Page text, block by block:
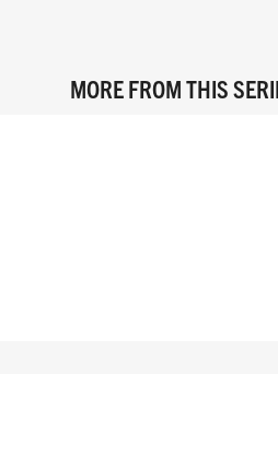
MORE FROM THIS